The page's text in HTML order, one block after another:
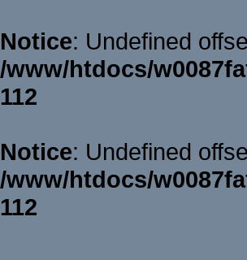
Notice: Undefined
/www/htdocs/
112
Notice: Undefined
/www/htdocs/
112